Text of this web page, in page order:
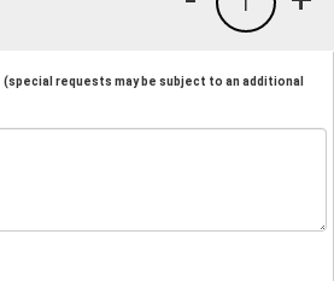
(special requests may be subject to an additional